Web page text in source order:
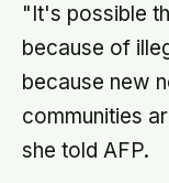
"It's possible
because of
because new
communities
she told AFP.